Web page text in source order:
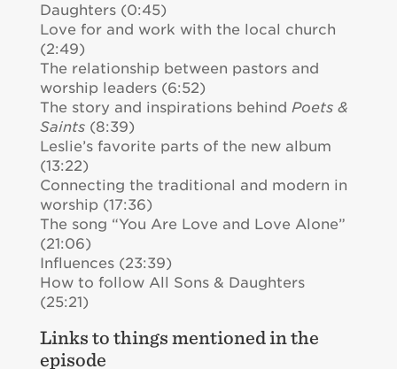
Daughters (0:45)
Love for and work with the local church
(2:49)
The relationship between pastors and
worship leaders (6:52)
The story and inspirations behind Poets &
Saints(8:39)
Leslie’s favorite parts of the new album
(13:22)
Connecting the traditional and modern in
worship (17:36)
The song “You Are Love and Love Alone”
(21:06)
Influences (23:39)
How to follow All Sons & Daughters
(25:21)
Links to things mentioned in the
episode